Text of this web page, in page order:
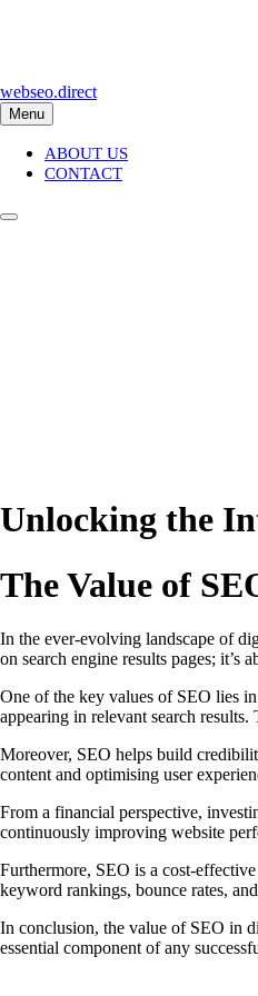
webseo.direct
Menu
ABOUT US
CONTACT
Unlocking the
The Value of
In the ever-evolving landscape of
on search engine results pages;
One of the key values of SEO lies
appearing in relevant search
Moreover, SEO helps build
content and optimising user
From a financial perspective,
continuously improving website
Furthermore, SEO is a cost-
keyword rankings, bounce rates,
In conclusion, the value of SEO in
essential component of any